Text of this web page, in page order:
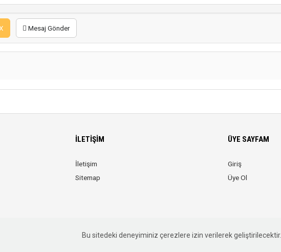
Mesaj Gönder
İLETIŞIM
İletişim
Sitemap
ÜYE SAYFAM
Giriş
Üye Ol
Bu sitedeki deneyiminiz çerezlere izin verilerek geliştirilecektir.